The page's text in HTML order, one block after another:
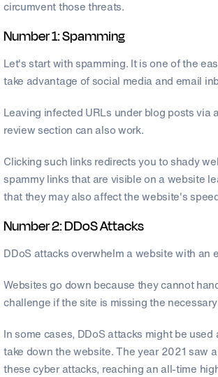
circumvent those threats.
Number 1: Spamming
Let's start with spamming. It is one of the
take advantage of social media and email
Leaving infected URLs under blog posts
review section can also work.
Clicking such links redirects you to shady
spammy links that are visible on a website
that they may also affect the website's
Number 2: DDoS Attacks
DDoS attacks overwhelm a website with an
Websites go down because they cannot
challenge if the site is missing the
In some cases, DDoS attacks might be
take down the website. The year 2021 saw
these cyber attacks, reaching an all-time